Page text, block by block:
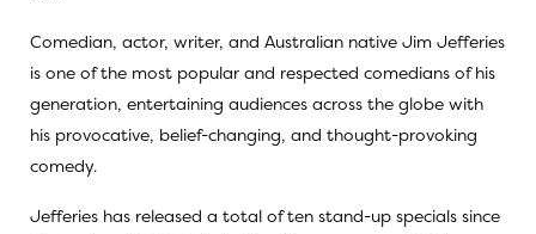
Comedian, actor, writer, and Australian native Jim Jefferies
is one of the most popular and respected comedians of his
generation, entertaining audiences across the globe with
his provocative, belief-changing, and thought-provoking
comedy.
Jefferies has released a total of ten stand-up specials since